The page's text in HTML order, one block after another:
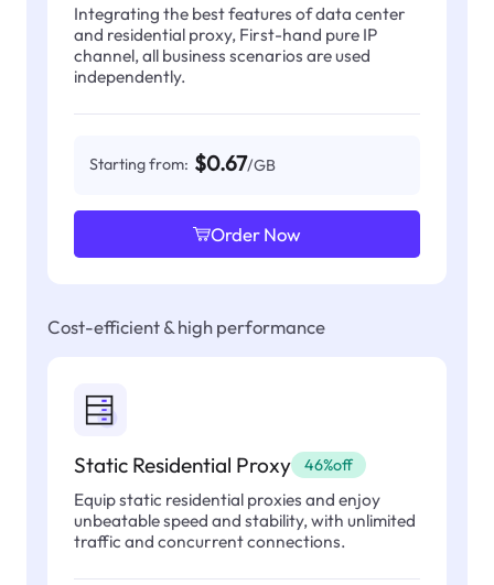
Integrating the best features of data center
and residential proxy, First-hand pure IP
channel, all business scenarios are used
independently.
Starting from: $0.67/GB
Order Now
Cost-efficient & high performance
Static Residential Proxy 46%off
Equip static residential proxies and enjoy
unbeatable speed and stability, with unlimited
traffic and concurrent connections.